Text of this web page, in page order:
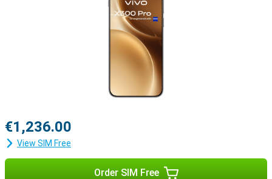
€1,236.00
View SIM Free
Order SIM Free